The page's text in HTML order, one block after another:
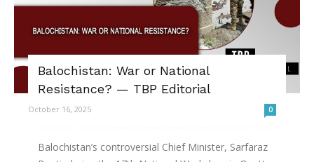
Balochistan: War or National
Resistance? — TBP Editorial
October 16, 2025 0
Balochistan’s controversial Chief Minister, Sarfaraz